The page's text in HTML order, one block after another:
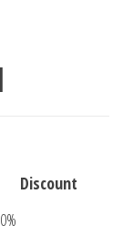
Discount